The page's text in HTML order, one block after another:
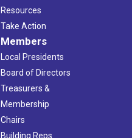
Resources
Take Action
Members
Local Presidents
Board of Directors
Treasurers &
Membership
Chairs
Building Reps